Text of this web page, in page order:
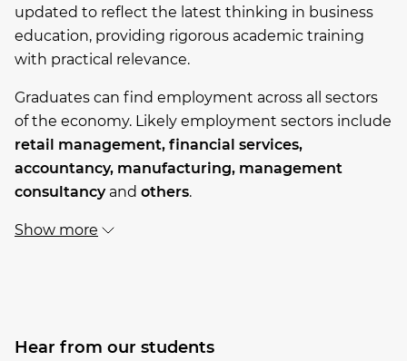
updated to reflect the latest thinking in business
education, providing rigorous academic training
with practical relevance.
Graduates can find employment across all sectors
of the economy. Likely employment sectors include
retail management, financial services,
accountancy, manufacturing, management
consultancyand others.
Show more
Hear from our students